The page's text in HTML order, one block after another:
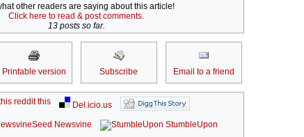
other readers are saying about this article!
Click here to read & post comments.
13 posts so far.
Printable version Subscribe Email to a friend
reddit this
Del.icio.us
Seed Newsvine
StumbleUpon